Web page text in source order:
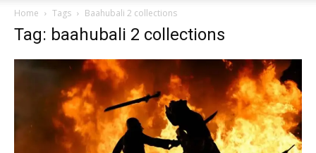
Home Tags Baahubali 2 collections
Tag: baahubali 2 collections